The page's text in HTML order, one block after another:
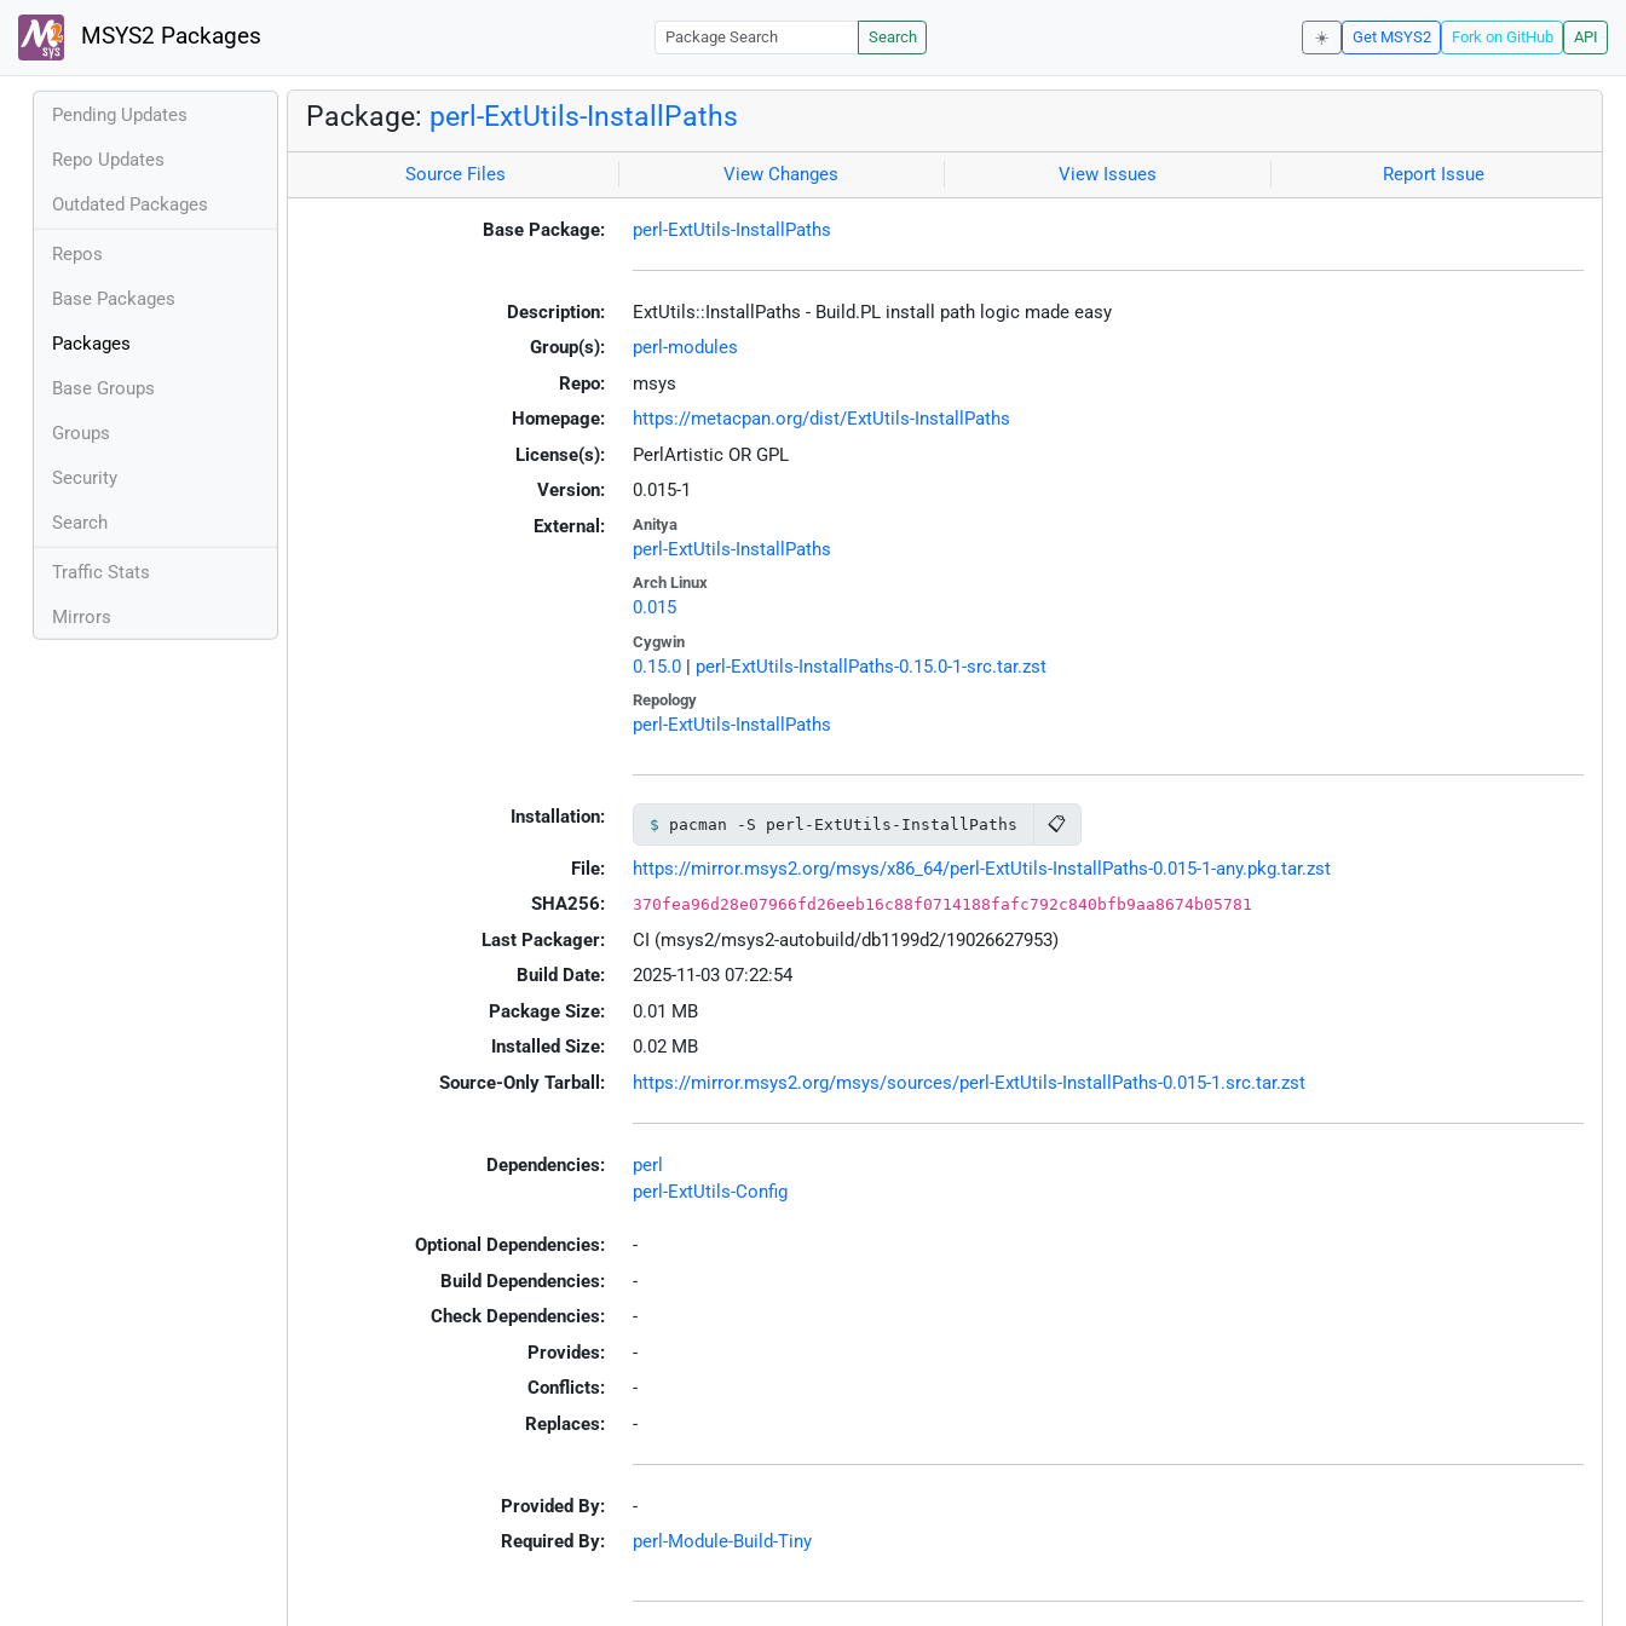
MSYS2 Packages Search ☀️ Get MSYS2 Fork on GitHub API
Pending Updates
Repo Updates
Outdated Packages
Repos
Base Packages
Packages
Base Groups
Groups
Security
Search
Traffic Stats
Mirrors
Package: perl-ExtUtils-InstallPaths
Source Files View Changes View Issues Report Issue
Base Package: perl-ExtUtils-InstallPaths
Description:
ExtUtils::InstallPaths - Build.PL install path logic made easy
Group(s):
perl-modules
Repo:
msys
Homepage:
https://metacpan.org/dist/ExtUtils-InstallPaths
License(s):
PerlArtistic OR GPL
Version:
0.015-1
External:
Anitya
perl-ExtUtils-InstallPaths
Arch Linux
0.015
Cygwin
0.15.0| perl-ExtUtils-InstallPaths-0.15.0-1-src.tar.zst
Repology
perl-ExtUtils-InstallPaths
Installation: pacman -S perl-ExtUtils-InstallPaths 📋
File:
https://mirror.msys2.org/msys/x86_64/perl-ExtUtils-InstallPaths-0.015-1-any.pkg.tar.zst
SHA256:
370fea96d28e07966fd26eeb16c88f0714188fafc792c840bfb9aa8674b05781
Last Packager:
CI (msys2/msys2-autobuild/db1199d2/19026627953)
Build Date:
2025-11-03 07:22:54
Package Size:
0.01 MB
Installed Size:
0.02 MB
Source-Only Tarball:
https://mirror.msys2.org/msys/sources/perl-ExtUtils-InstallPaths-0.015-1.src.tar.zst
Dependencies:
perl
perl-ExtUtils-Config
Optional Dependencies:
-
Build Dependencies:
-
Check Dependencies:
-
Provides:
-
Conflicts:
-
Replaces:
-
Provided By:
-
Required By:
perl-Module-Build-Tiny